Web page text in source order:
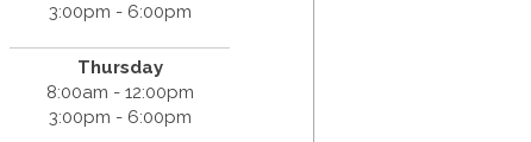
3:00pm - 6:00pm
Thursday
8:00am - 12:00pm
3:00pm - 6:00pm